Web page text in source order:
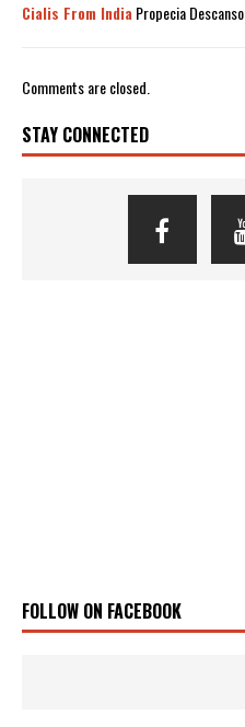
Cialis From India Propecia Descanso
Comments are closed.
STAY CONNECTED
FOLLOW ON FACEBOOK